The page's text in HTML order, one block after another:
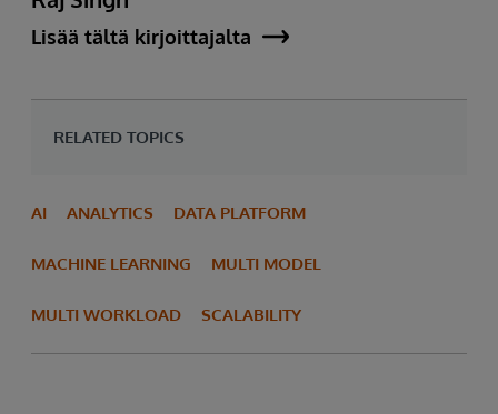
Lisää tältä kirjoittajalta
RELATED TOPICS
AI ANALYTICS DATA PLATFORM
MACHINE LEARNING MULTI MODEL
MULTI WORKLOAD SCALABILITY